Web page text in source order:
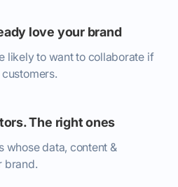
love your brand
likely to want to collaborate if
The right ones
whose data, content &
brand.